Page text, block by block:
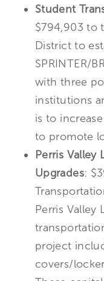
Student
$794,903 to
District to
SPRINTER/
with three
institutions
is to
to promote
Perris Valley
Upgrades:
Perris Valley
project
covers/